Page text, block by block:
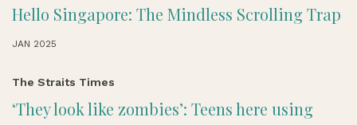
Hello Singapore: The Mindless Scrolling Trap
JAN 2025
The Straits Times
‘They look like zombies’: Teens here using